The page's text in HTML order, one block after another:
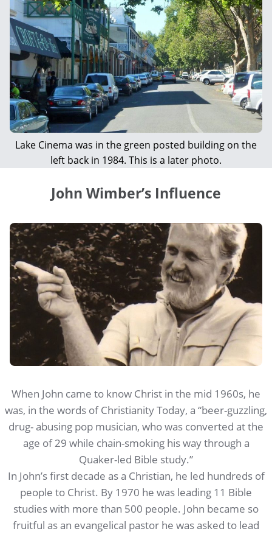
Lake Cinema was in the green posted building on the
left back in 1984. This is a later photo.
John Wimber’s Influence
When John came to know Christ in the mid 1960s, he
was, in the words of Christianity Today, a “beer-guzzling,
drug- abusing pop musician, who was converted at the
age of 29 while chain-smoking his way through a
Quaker-led Bible study.”
In John’s first decade as a Christian, he led hundreds of
people to Christ. By 1970 he was leading 11 Bible
studies with more than 500 people. John became so
fruitful as an evangelical pastor he was asked to lead